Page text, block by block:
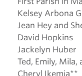
Kelsey Arbona
Jean Hey and
David Hopkins
Jackelyn Huber
Ted, Emily,
Cheryl Ikemia**